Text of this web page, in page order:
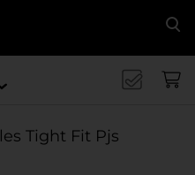
Tight Fit Pjs